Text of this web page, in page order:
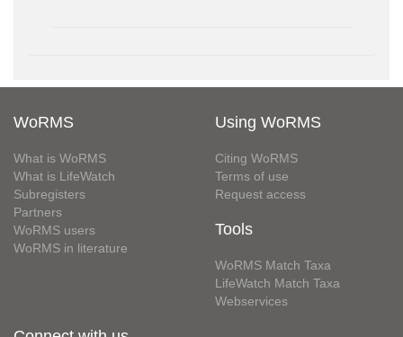
WoRMS
What is WoRMS
What is LifeWatch
Subregisters
Partners
WoRMS users
WoRMS in literature
Using WoRMS
Citing WoRMS
Terms of use
Request access
Tools
WoRMS Match Taxa
LifeWatch Match Taxa
Webservices